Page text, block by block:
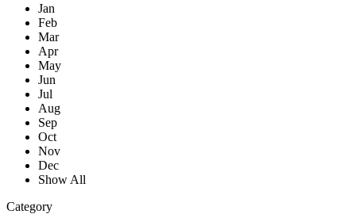
Jan
Feb
Mar
Apr
May
Jun
Jul
Aug
Sep
Oct
Nov
Dec
Show All
Category